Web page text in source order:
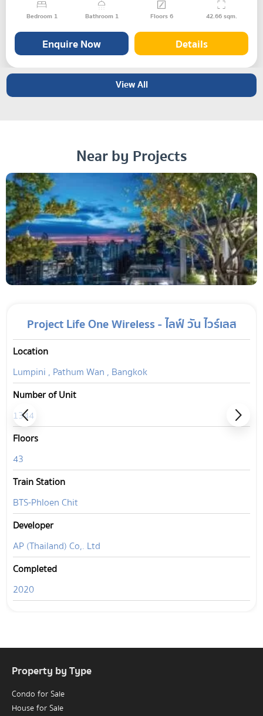
Bedroom 1 Bathroom 1 Floors6 42.66sqm.
Enquire Now Details
View All
Near by Projects
Project Life One Wireless - ไลฟ์ วัน ไวร์เลส
Location
Lumpini , Pathum Wan , Bangkok
Number of Unit
1344
Floors
43
Train Station
BTS-Phloen Chit
Developer
AP (Thailand) Co,. Ltd
Completed
2020
Property by Type
Condo for Sale
House for Sale